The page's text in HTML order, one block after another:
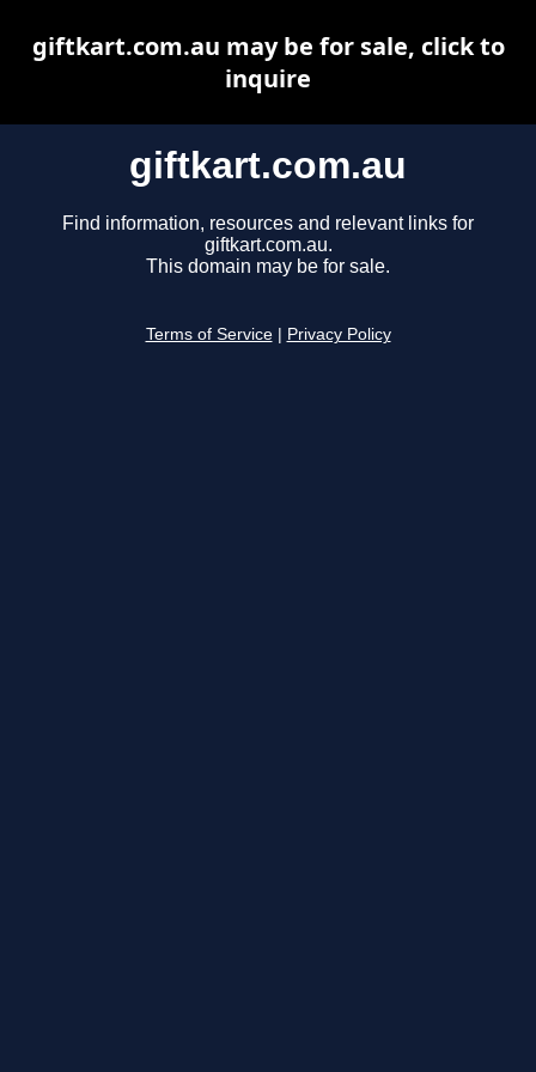
giftkart.com.au
Find information, resources and relevant links for
giftkart.com.au.
This domain may be for sale.
Terms of Service Privacy Policy
giftkart.com.au may be for sale, click to
inquire